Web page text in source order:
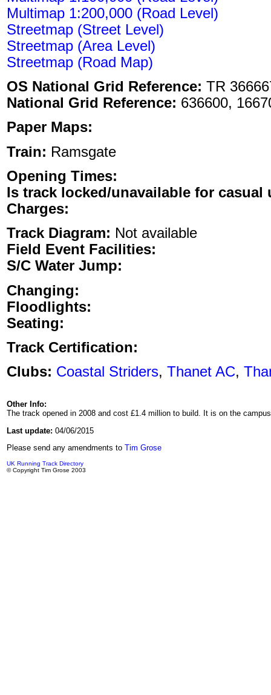
Multimap 1:200,000 (Road Level)
Streetmap (Street Level)
Streetmap (Area Level)
Streetmap (Road Map)
OS National Grid Reference: TR
National Grid Reference: 636600,
Paper Maps:
Train: Ramsgate
Opening Times:
Is track locked/unavailable for casual
Charges:
Track Diagram: Not available
Field Event Facilities:
S/C Water Jump:
Changing:
Floodlights:
Seating:
Track Certification:
Clubs: Coastal Striders, Thanet AC,
Other Info:
The track opened in 2008 and cost £1.4 million to build. It is on the
Last update: 04/06/2015
Please send any amendments to Tim Grose
UK Running Track Directory
© Copyright Tim Grose 2003